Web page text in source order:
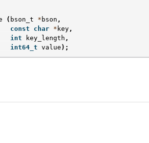
( bson_t * bson ,
const
char * key ,
int
key_length ,
int64_t value );